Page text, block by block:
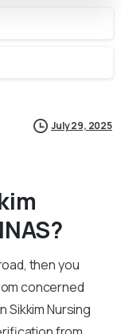
July 29, 2025
then you
concerned
Sikkim Nursing